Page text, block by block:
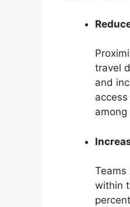
travel
and
Teams
within